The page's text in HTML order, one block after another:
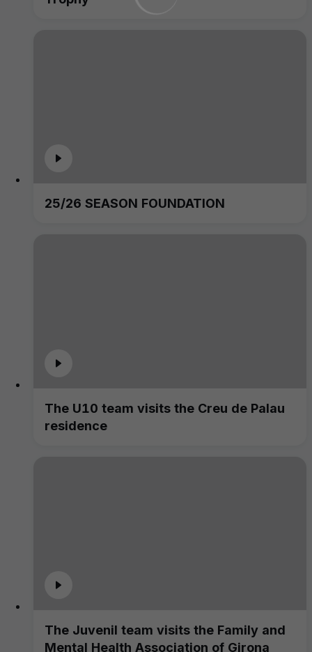
25/26 SEASON FOUNDATION
The U10 team visits the Creu de Palau
residence
The Juvenil team visits the Family and
Mental Health Association of Girona